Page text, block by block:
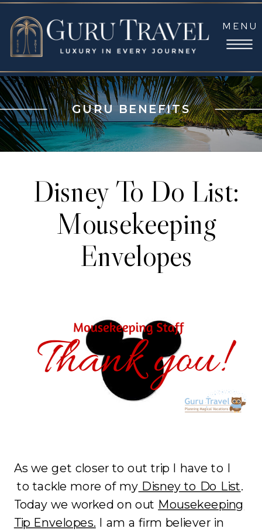
MENU
GURU BENEFITS
Disney To Do List:
Mousekeeping
Envelopes
As we get closer to out trip I have to I
to tackle more of my Disney to Do List.
Today we worked on out Mousekeeping
Tip Envelopes. I am a firm believer in